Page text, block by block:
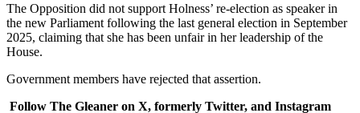
The Opposition did not support Holness’ re-election as speaker in
the new Parliament following the last general election in September
2025, claiming that she has been unfair in her leadership of the
House.
Government members have rejected that assertion.
Follow The Gleaner on X, formerly Twitter, and Instagram